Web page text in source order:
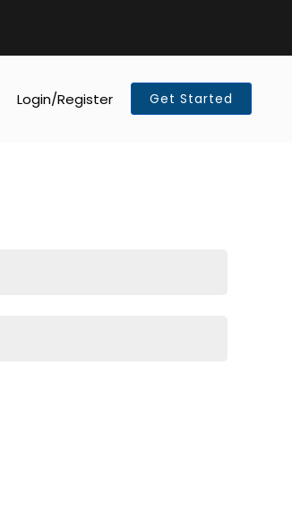
Login/Register Get Started